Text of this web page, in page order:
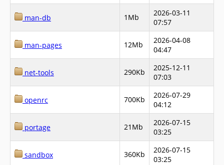
man-db 1Mb
2026-03-11
07:57
man-pages 12Mb
2026-04-08
04:47
net-tools 290Kb
2025-12-11
07:03
openrc 700Kb
2026-07-29
04:12
portage 21Mb
2026-07-15
03:25
sandbox 360Kb
2026-07-15
03:25